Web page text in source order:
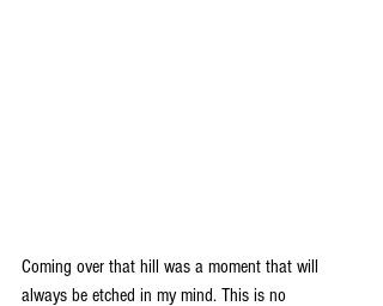
Coming over that hill was a moment that will
always be etched in my mind. This is no